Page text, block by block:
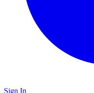
Sign In